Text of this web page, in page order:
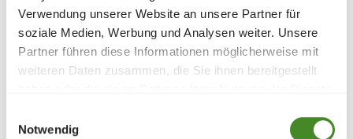
Verwendung unserer Website an unsere Partner für
soziale Medien, Werbung und Analysen weiter. Unsere
Partner führen diese Informationen möglicherweise mit
weiteren Daten zusammen, die Sie ihnen bereitgestellt
Notwendig
Teddy bear
Support children and children's rights
children. The teddy bear siblings Finn and Fina are
lovingly cuddly toys,...